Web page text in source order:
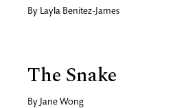
By Layla Benitez-James
The Snake
By Jane Wong